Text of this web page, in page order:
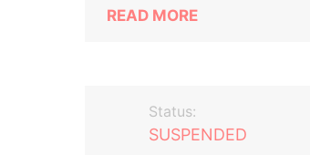
READ MORE
Status:
SUSPENDED